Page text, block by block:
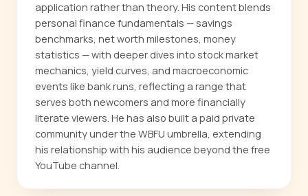
application rather than theory. His content blends
personal finance fundamentals — savings
benchmarks, net worth milestones, money
statistics — with deeper dives into stock market
mechanics, yield curves, and macroeconomic
events like bank runs, reflecting a range that
serves both newcomers and more financially
literate viewers. He has also built a paid private
community under the WBFU umbrella, extending
his relationship with his audience beyond the free
YouTube channel.